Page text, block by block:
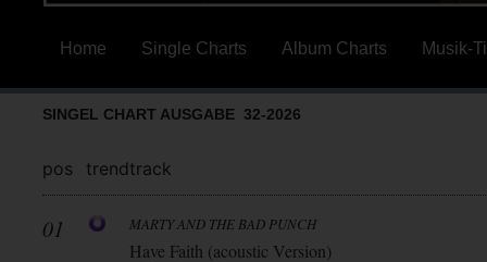
Home Single Charts Album Charts Musik-
SINGEL CHART AUSGABE 32-2026
pos trendtrack
01 MARTY AND THE BAD PUNCH
Have Faith (acoustic Version)